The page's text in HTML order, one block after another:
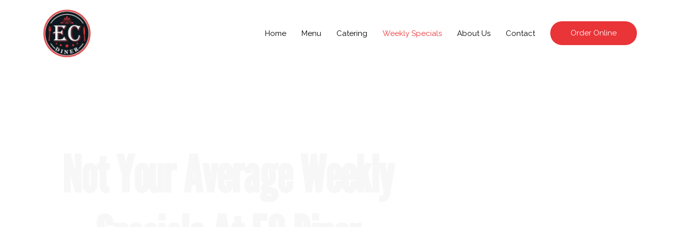
Home Menu Catering Weekly Specials About Us Contact Order Online